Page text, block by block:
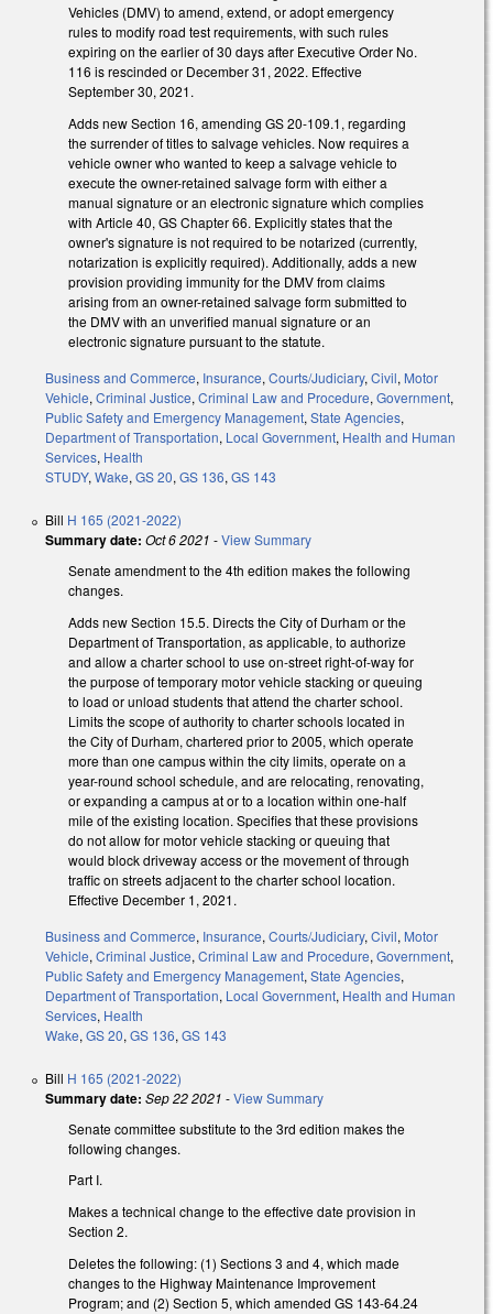
Vehicles (DMV) to amend, extend, or adopt emergency
rules to modify road test requirements, with such rules
expiring on the earlier of 30 days after Executive Order No.
116 is rescinded or December 31, 2022. Effective
September 30, 2021.
Adds new Section 16, amending GS 20-109.1, regarding
the surrender of titles to salvage vehicles. Now requires a
vehicle owner who wanted to keep a salvage vehicle to
execute the owner-retained salvage form with either a
manual signature or an electronic signature which complies
with Article 40, GS Chapter 66. Explicitly states that the
owner's signature is not required to be notarized (currently,
notarization is explicitly required). Additionally, adds a new
provision providing immunity for the DMV from claims
arising from an owner-retained salvage form submitted to
the DMV with an unverified manual signature or an
electronic signature pursuant to the statute.
Business and Commerce, Insurance, Courts/Judiciary, Civil, Motor
Vehicle, Criminal Justice, Criminal Law and Procedure, Government,
Public Safety and Emergency Management, State Agencies,
Department of Transportation, Local Government, Health and Human
Services, Health
STUDY, Wake, GS 20, GS 136, GS 143
Bill H 165 (2021-2022)
Summary date: Oct 6 2021 -View Summary
Senate amendment to the 4th edition makes the following
changes.
Adds new Section 15.5. Directs the City of Durham or the
Department of Transportation, as applicable, to authorize
and allow a charter school to use on-street right-of-way for
the purpose of temporary motor vehicle stacking or queuing
to load or unload students that attend the charter school.
Limits the scope of authority to charter schools located in
the City of Durham, chartered prior to 2005, which operate
more than one campus within the city limits, operate on a
year-round school schedule, and are relocating, renovating,
or expanding a campus at or to a location within one-half
mile of the existing location. Specifies that these provisions
do not allow for motor vehicle stacking or queuing that
would block driveway access or the movement of through
traffic on streets adjacent to the charter school location.
Effective December 1, 2021.
Business and Commerce, Insurance, Courts/Judiciary, Civil, Motor
Vehicle, Criminal Justice, Criminal Law and Procedure, Government,
Public Safety and Emergency Management, State Agencies,
Department of Transportation, Local Government, Health and Human
Services, Health
Wake, GS 20, GS 136, GS 143
Bill H 165 (2021-2022)
Summary date: Sep 22 2021 -View Summary
Senate committee substitute to the 3rd edition makes the
following changes.
Part I.
Makes a technical change to the effective date provision in
Section 2.
Deletes the following: (1) Sections 3 and 4, which made
changes to the Highway Maintenance Improvement
Program; and (2) Section 5, which amended GS 143-64.24